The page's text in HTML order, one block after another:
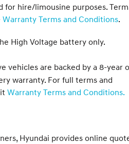
for hire/limousine purposes.
Warranty Terms and Conditions.
High Voltage battery only.
vehicles are backed by a 8-year
warranty. For full terms and
Warranty Terms and Conditions.
Hyundai provides online